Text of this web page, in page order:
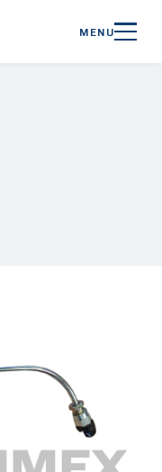
MENU